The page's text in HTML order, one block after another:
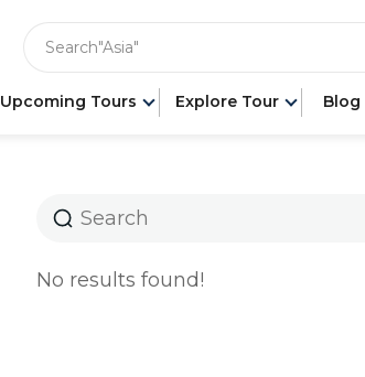
Search
"India"
"Asia"
"America"
"Japan"
"Europe"
Upcoming Tours Explore Tour Blog
No results found!